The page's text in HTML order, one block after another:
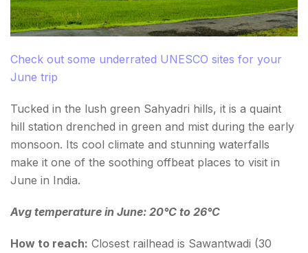
Check out some underrated UNESCO sites for your
June trip
Tucked in the lush green Sahyadri hills, it is a quaint
hill station drenched in green and mist during the early
monsoon. Its cool climate and stunning waterfalls
make it one of the soothing offbeat places to visit in
June in India.
Avg temperature in June: 20°C to 26°C
How to reach: Closest railhead is Sawantwadi (30